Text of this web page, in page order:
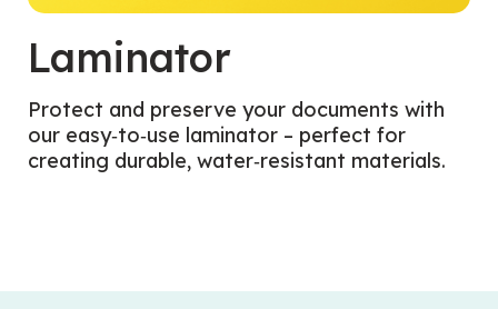
Laminator
Protect and preserve your documents with
our easy‑to‑use laminator – perfect for
creating durable, water‑resistant materials.